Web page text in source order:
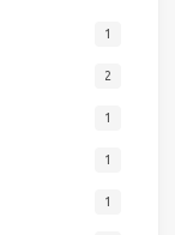
1
2
1
1
1